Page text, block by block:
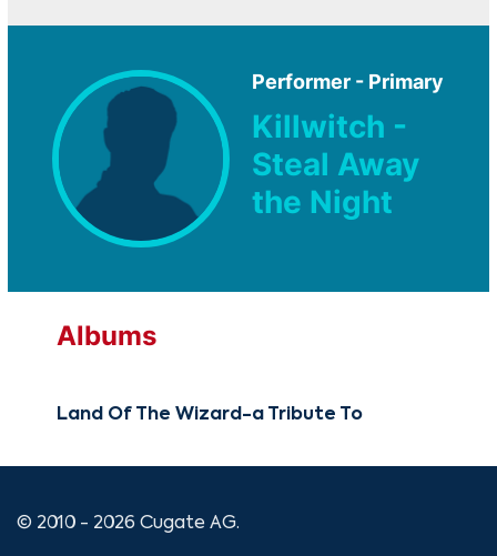
Performer - Primary
Killwitch -
Steal Away
the Night
Albums
Land Of The Wizard-a Tribute To
© 2010 - 2026 Cugate AG.